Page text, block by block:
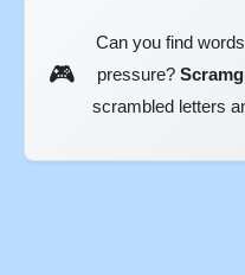
🎮
Can you find
pressure?
scrambled letters